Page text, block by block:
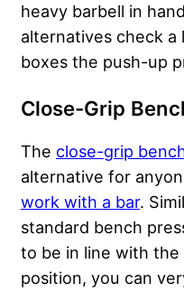
heavy barbell in
alternatives check
boxes the push-up
Close-Grip
The close-grip
alternative for
work with a bar.
standard bench
to be in line with
position, you can